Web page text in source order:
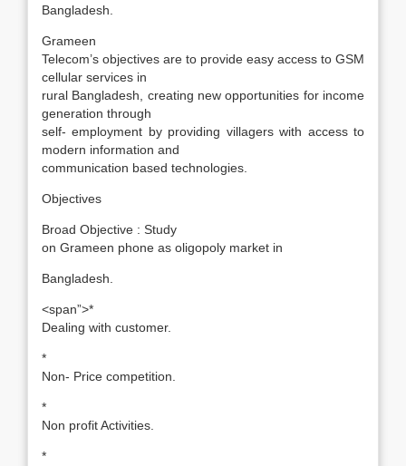
Bangladesh.
Grameen
Telecom’s objectives are to provide easy access to GSM
cellular services in
rural Bangladesh, creating new opportunities for income
generation through
self- employment by providing villagers with access to
modern information and
communication based technologies.
Objectives
Broad Objective : Study
on Grameen phone as oligopoly market in
Bangladesh.
<span”>*
Dealing with customer.
*
Non- Price competition.
*
Non profit Activities.
*